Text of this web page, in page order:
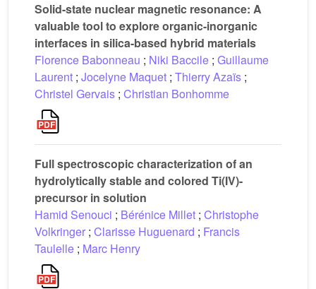
Solid-state nuclear magnetic resonance: A
valuable tool to explore organic-inorganic
interfaces in silica-based hybrid materials
Florence Babonneau ; Niki Baccile ; Guillaume
Laurent ; Jocelyne Maquet ; Thierry Azaïs ;
Christel Gervais ; Christian Bonhomme
Full spectroscopic characterization of an
hydrolytically stable and colored Ti(IV)-
precursor in solution
Hamid Senouci ; Bérénice Millet ; Christophe
Volkringer ; Clarisse Huguenard ; Francis
Taulelle ; Marc Henry